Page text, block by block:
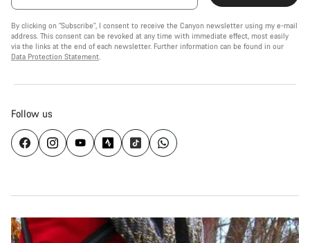
By clicking on "Subscribe", I consent to receive the Canyon newsletter using my e-mail
address. This consent can be revoked at any time with immediate effect, most easily
via the links at the end of each newsletter. Further information can be found in our
Data Protection Statement
Follow us